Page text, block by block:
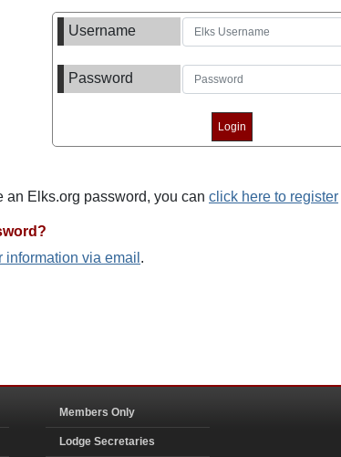
Username
Password
an Elks.org password, you can click here to register
via email .
Members Only
Lodge Secretaries